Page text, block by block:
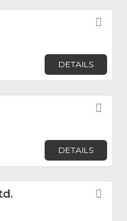
DETAILS
DETAILS